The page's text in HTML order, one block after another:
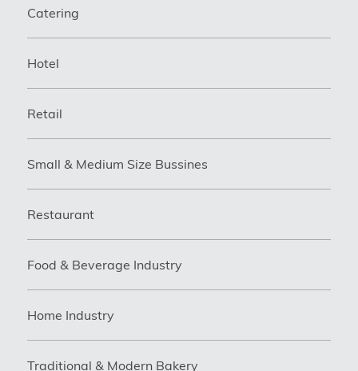
Catering
Hotel
Retail
Small & Medium Size Bussines
Restaurant
Food & Beverage Industry
Home Industry
Traditional & Modern Bakery